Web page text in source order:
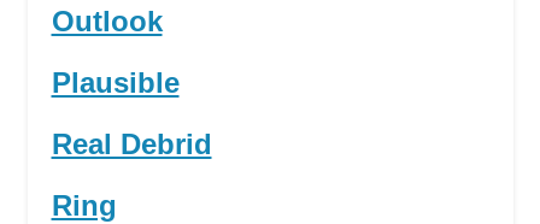
Outlook
Plausible
Real Debrid
Ring